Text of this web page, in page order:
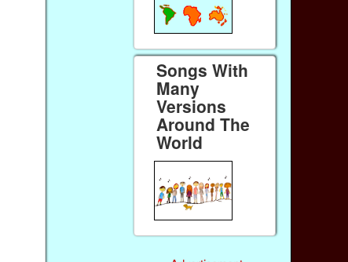
Songs With
Many
Versions
Around The
World